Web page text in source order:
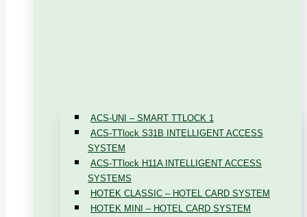
ACS-UNI – SMART TTLOCK 1
ACS-TTlock S31B INTELLIGENT ACCESS
SYSTEM
ACS-TTlock H11A INTELLIGENT ACCESS
SYSTEMS
HOTEK CLASSIC – HOTEL CARD SYSTEM
HOTEK MINI – HOTEL CARD SYSTEM